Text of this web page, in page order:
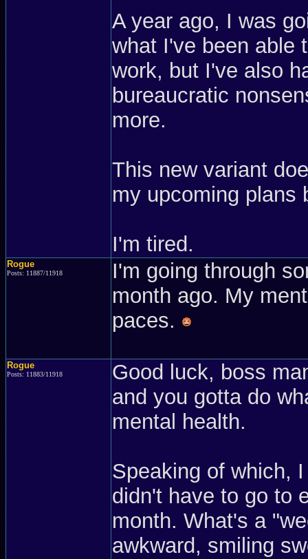
A year ago, I was
what I've been able
work, but I've also
bureaucratic
more.
This new variant
my upcoming plans
I'm tired.
Rogue
Posts: 11887/11918
I'm going through
month ago. My
paces.
Rogue
Posts: 11883/11918
Good luck, boss
and you gotta do
mental health.
Speaking of which,
didn't have to go to
month. What's a
awkward, smiling